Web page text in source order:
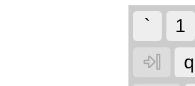
` 1
 q